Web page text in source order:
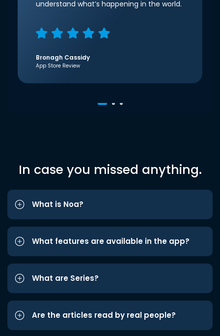
understand what’s happening in the world.
Bronagh Cassidy
App Store Review
In case you missed anything.
What is Noa?
What features are available in the app?
What are Series?
Are the articles read by real people?